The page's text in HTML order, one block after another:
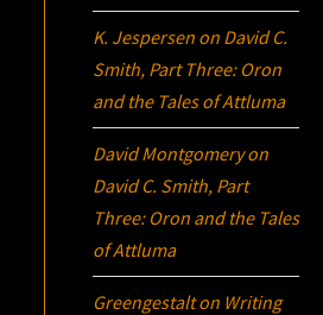
K. Jespersen on David C.
Smith, Part Three: Oron
and the Tales of Attluma
David Montgomeryon
David C. Smith, Part
Three: Oron and the Tales
of Attluma
Greengestalton Writing